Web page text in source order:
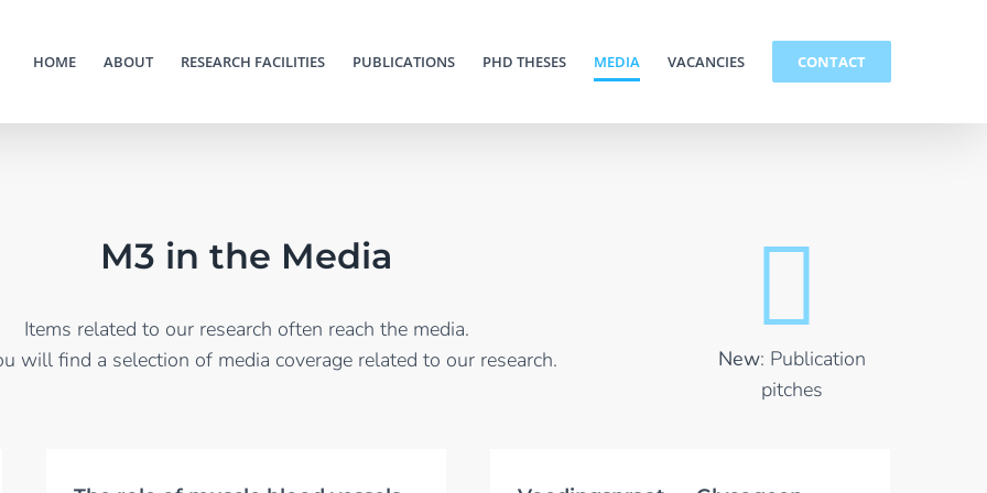
HOME ABOUT RESEARCH FACILITIES PUBLICATIONS PHD THESES MEDIA VACANCIES CONTACT
M3 in the Media
Items related to our research often reach the media.
will find a selection of media coverage related to our research.
New: Publication
pitches